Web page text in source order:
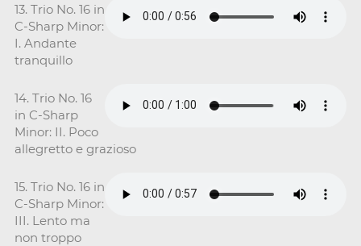
13. Trio No. 16 in
C-Sharp Minor:
I. Andante
tranquillo
14. Trio No. 16
in C-Sharp
Minor: II. Poco
allegretto e grazioso
15. Trio No. 16 in
C-Sharp Minor:
III. Lento ma
non troppo